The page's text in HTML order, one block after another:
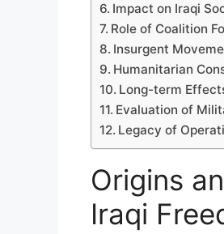
Impact on Iraqi
Role of Coalition
Insurgent
Humanitarian
Long-term
Evaluation of
Legacy of
Origins
Iraqi